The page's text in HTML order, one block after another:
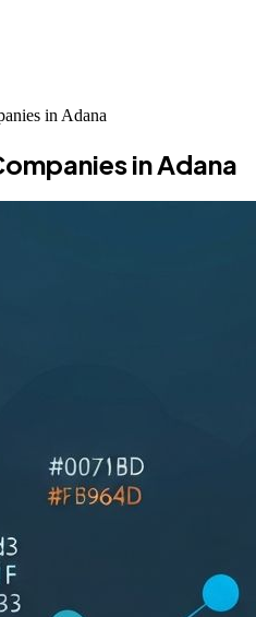
in Adana
in Adana